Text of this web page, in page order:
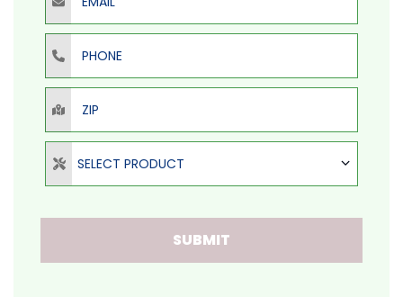
Phone
ZIP
Select Product
SELECT PRODUCT
SUBMIT